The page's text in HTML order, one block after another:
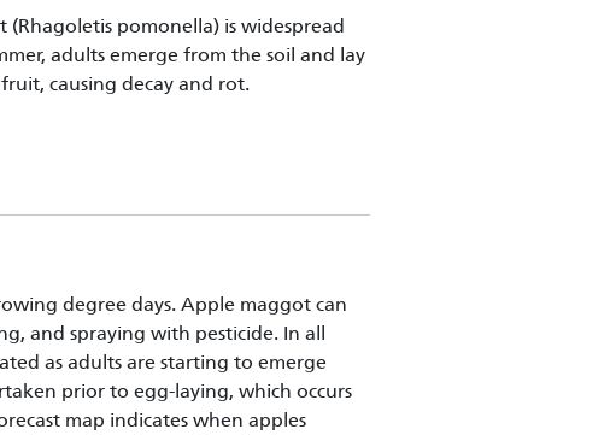
pomonella) is widespread
adults emerge from the soil and lay
causing decay and rot.
degree days. Apple maggot can
and spraying with pesticide. In all
as adults are starting to emerge
prior to egg-laying, which occurs
map indicates when apples